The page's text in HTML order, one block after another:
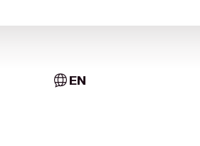
EN